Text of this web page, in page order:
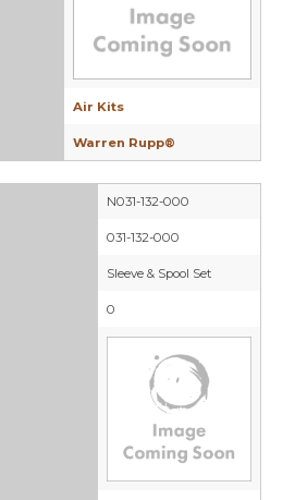
Air Kits
Warren Rupp®
N031-132-000
031-132-000
Sleeve & Spool Set
0